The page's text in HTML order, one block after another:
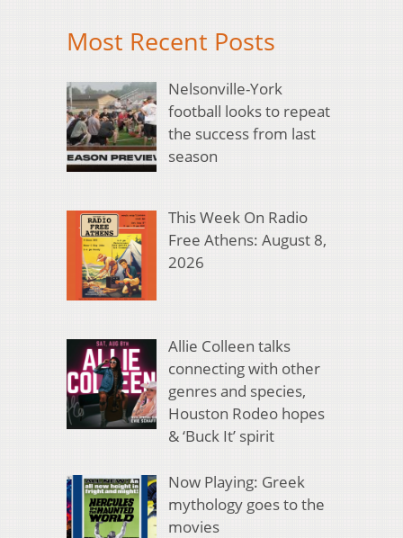
Most Recent Posts
Nelsonville-York
football looks to repeat
the success from last
season
This Week On Radio
Free Athens: August 8,
2026
Allie Colleen talks
connecting with other
genres and species,
Houston Rodeo hopes
& ‘Buck It’ spirit
Now Playing: Greek
mythology goes to the
movies